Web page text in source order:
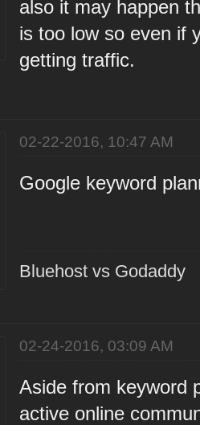
also it may happen
is too low so even if
getting traffic.
02-22-2016, 10:47 AM
Google keyword
Bluehost vs Godaddy
02-24-2016, 03:09 AM
Aside from keyword
active online